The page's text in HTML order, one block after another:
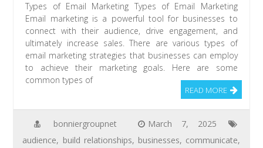
Types of Email Marketing Types of Email Marketing
Email marketing is a powerful tool for businesses to
connect with their audience, drive engagement, and
ultimately increase sales. There are various types of
email marketing strategies that businesses can employ
to achieve their marketing goals. Here are some
common types of
READ MORE
bonniergroupnet
March 7, 2025
audience, build relationships, businesses, communicate,